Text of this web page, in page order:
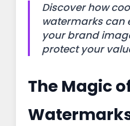
Discover how
watermarks can
your brand
protect your
The Magic